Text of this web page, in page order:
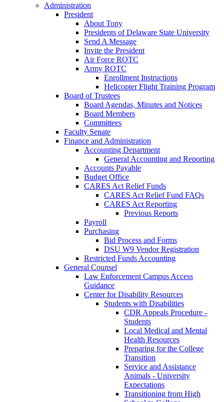
Administration
President
About Tony
Presidents of Delaware State University
Send A Message
Invite the President
Air Force ROTC
Army ROTC
Enrollment Instructions
Helicopter Flight Training Program
Board of Trustees
Board Agendas, Minutes and Notices
Board Members
Committees
Faculty Senate
Finance and Administration
Accounting Department
General Accounting and Reporting
Accounts Payable
Budget Office
CARES Act Relief Funds
CARES Act Relief Fund FAQs
CARES Act Reporting
Previous Reports
Payroll
Purchasing
Bid Process and Forms
DSU W9 Vendor Registration
Restricted Funds Accounting
General Counsel
Law Enforcement Campus Access
Guidance
Center for Disability Resources
Students with Disabilities
CDR Appeals Procedure -
Students
Local Medical and Mental
Health Resources
Preparing for the College
Transition
Service and Assistance
Animals - University
Expectations
Transitioning from High